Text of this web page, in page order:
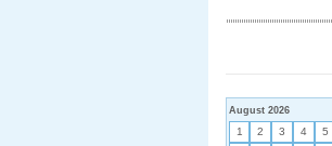
August 2026
1 2 3 4 5